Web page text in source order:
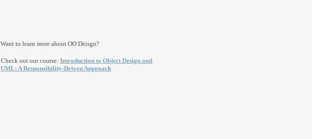
Want to learn more about OO Deisgn?
Check out our course:Introduction to Object Design and
UML: A Responsibility-Driven Approach